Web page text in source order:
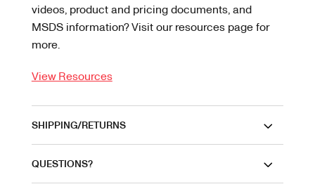
videos, product and pricing documents, and
MSDS information? Visit our resources page for
more.
View Resources
SHIPPING/RETURNS
QUESTIONS?